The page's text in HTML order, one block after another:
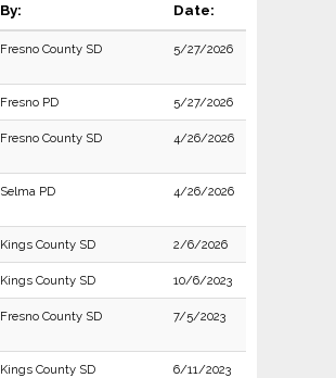
By: Date:
Fresno County SD 5/27/2026
Fresno PD 5/27/2026
Fresno County SD 4/26/2026
Selma PD 4/26/2026
Kings County SD 2/6/2026
Kings County SD 10/6/2023
Fresno County SD 7/5/2023
Kings County SD 6/11/2023